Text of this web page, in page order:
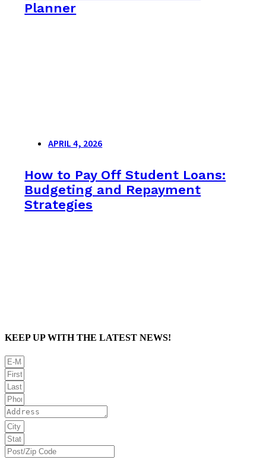
Planner
APRIL 4, 2026
How to Pay Off Student Loans:
Budgeting and Repayment
Strategies
KEEP UP WITH THE LATEST NEWS!